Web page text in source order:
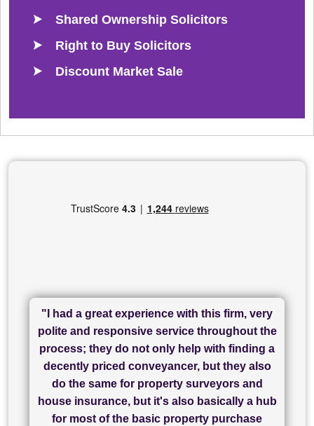
Shared Ownership Solicitors
Right to Buy Solicitors
Discount Market Sale
"I cannot fault SAM for their friendliness and
service - Charlotte was amazing from start to
finish, as well as others I spoke with... we
finally completed today thanks to CL/SAMs
hard work."
"I had a great experience with this firm, very
polite and responsive service throughout the
process; they do not only help with finding a
decently priced conveyancer, but they also
do the same for property surveyors and
house insurance, but it's also basically a hub
for most of the basic property purchase
"Great communication and really helpful with
everything in our process of moving home.
Recommend!"
"I have used Sam Conveyancing and
Chadwick Lawrence for my sale and they are
currently handling my purchase. The service
has been brilliant... They took the stress out
of what was already a very stressful process
and I look forward to completing on my